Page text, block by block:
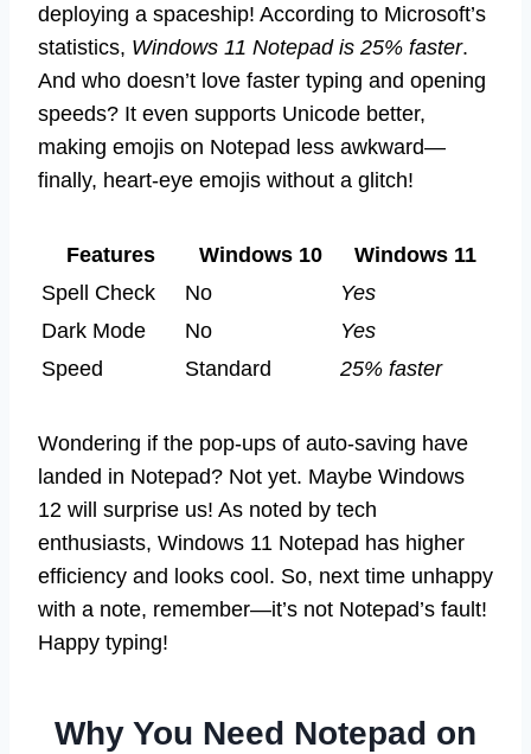
deploying a spaceship! According to Microsoft’s
statistics, Windows 11 Notepad is 25% faster.
And who doesn’t love faster typing and opening
speeds? It even supports Unicode better,
making emojis on Notepad less awkward—
finally, heart-eye emojis without a glitch!
Features Windows 10
Windows 11
Spell Check
No
Yes
Dark Mode
No
Yes
Speed
Standard 25% faster
Wondering if the pop-ups of auto-saving have
landed in Notepad? Not yet. Maybe Windows
12 will surprise us! As noted by tech
enthusiasts, Windows 11 Notepad has higher
efficiency and looks cool. So, next time unhappy
with a note, remember—it’s not Notepad’s fault!
Happy typing!
Why You Need Notepad on